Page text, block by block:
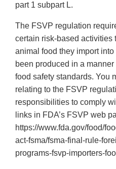
part 1 subpart L.
The FSVP regulation
certain risk-based activities
animal food they import
been produced in a
food safety standards. You
relating to the FSVP
responsibilities to comply
links in FDA’s FSVP web
https://www.fda.gov/food/
act-fsma/fsma-final-rule-
programs-fsvp-importers-